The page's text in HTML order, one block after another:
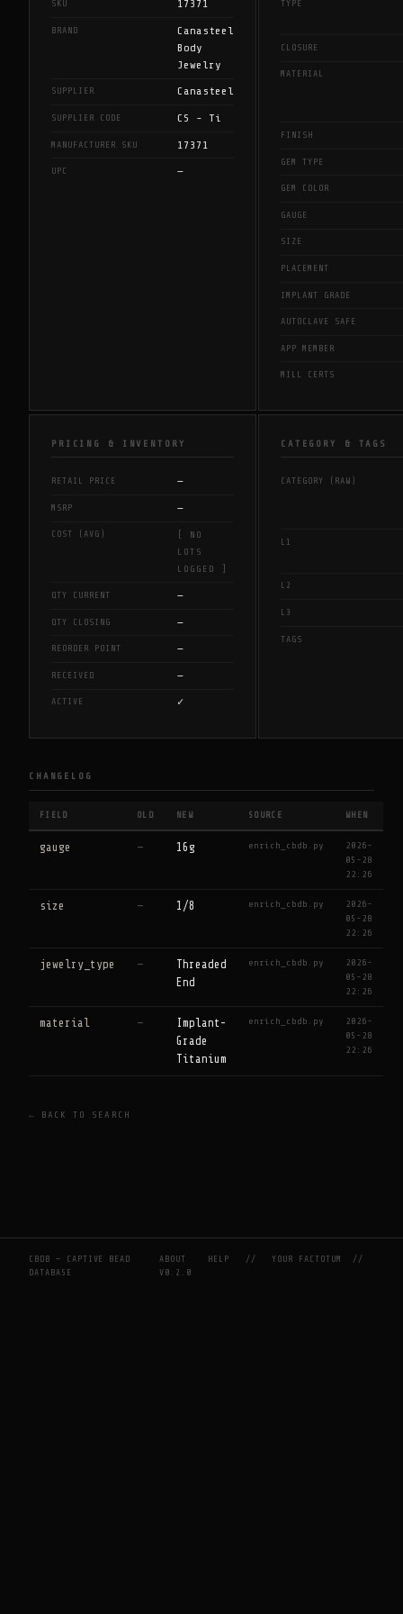
SKU 17371
BRAND
Canasteel
Body
Jewelry
SUPPLIER Canasteel
SUPPLIER CODE CS - Ti
MANUFACTURER SKU 17371
UPC —
TYPE
CLOSURE
MATERIAL
FINISH
GEM TYPE
GEM COLOR
GAUGE
SIZE
PLACEMENT
IMPLANT GRADE
AUTOCLAVE SAFE
APP MEMBER
MILL CERTS
PRICING & INVENTORY
RETAIL PRICE —
MSRP —
COST (AVG)
[ NO
LOTS
LOGGED ]
QTY CURRENT —
QTY CLOSING —
REORDER POINT —
RECEIVED —
ACTIVE ✓
CATEGORY & TAGS
CATEGORY (RAW)
L1
L2
L3
TAGS
CHANGELOG
FIELD OLD NEW SOURCE WHEN
gauge — 16g enrich_cbdb.py
2026-
05-28
22:26
size — 1/8 enrich_cbdb.py
2026-
05-28
22:26
jewelry_type —
Threaded
End
enrich_cbdb.py
2026-
05-28
22:26
material —
Implant-
Grade
Titanium
enrich_cbdb.py
2026-
05-28
22:26
← BACK TO SEARCH
CBDB — CAPTIVE BEAD
DATABASE
ABOUT HELP //YOUR FACTOTUM
//
V0.2.0